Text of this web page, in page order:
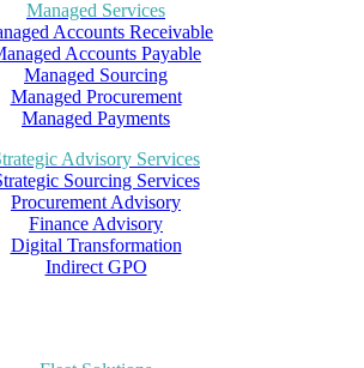
Managed Services
Accounts Receivable
Accounts Payable
Managed Sourcing
Managed Procurement
Managed Payments
Advisory Services
Sourcing Services
Procurement Advisory
Finance Advisory
Digital Transformation
Indirect GPO